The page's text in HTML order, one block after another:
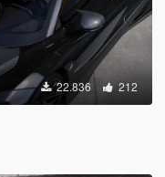
22.836 212